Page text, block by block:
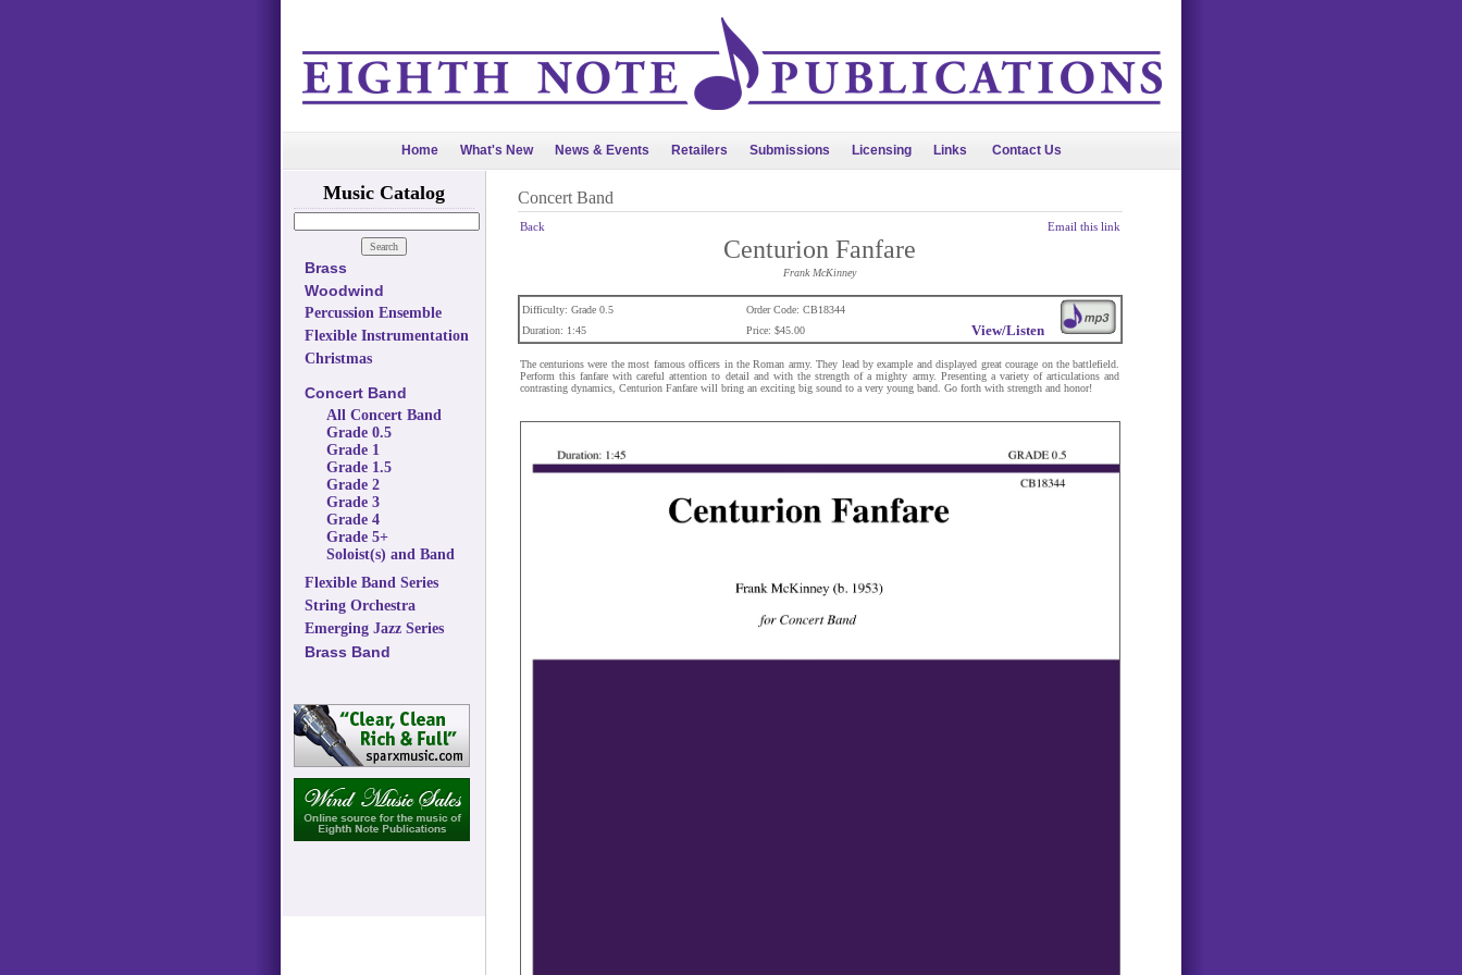
Home What's New News & Events Retailers Submissions Licensing Links Contact Us
Music Catalog
Brass
Woodwind
Percussion Ensemble
Flexible Instrumentation
Christmas
Concert Band
All Concert Band
Grade 0.5
Grade 1
Grade 1.5
Grade 2
Grade 3
Grade 4
Grade 5+
Soloist(s) and Band
Flexible Band Series
String Orchestra
Emerging Jazz Series
Brass Band
Concert Band
Back Email this link
Centurion Fanfare
Frank McKinney
View/Listen
Difficulty: Grade 0.5
Order Code: CB18344
Duration: 1:45
Price: $45.00
The centurions were the most famous officers in the Roman army. They lead by example and displayed great courage on the battlefield.
Perform this fanfare with careful attention to detail and with the strength of a mighty army. Presenting a variety of articulations and
contrasting dynamics, Centurion Fanfare will bring an exciting big sound to a very young band. Go forth with strength and honor!